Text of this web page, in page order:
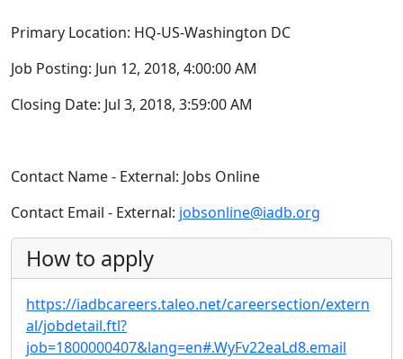
Primary Location: HQ-US-Washington DC
Job Posting: Jun 12, 2018, 4:00:00 AM
Closing Date: Jul 3, 2018, 3:59:00 AM
Contact Name - External: Jobs Online
Contact Email - External: jobsonline@iadb.org
How to apply
https://iadbcareers.taleo.net/careersection/extern
al/jobdetail.ftl?
job=1800000407&lang=en#.WyFv22eaLd8.email